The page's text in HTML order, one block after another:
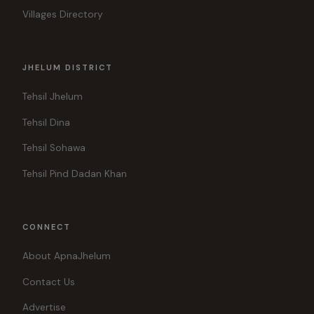
Villages Directory
JHELUM DISTRICT
Tehsil Jhelum
Tehsil Dina
Tehsil Sohawa
Tehsil Pind Dadan Khan
CONNECT
About ApnaJhelum
Contact Us
Advertise